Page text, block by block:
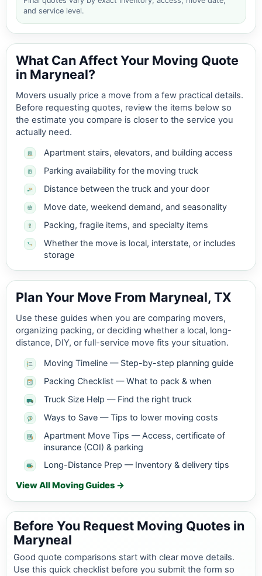
and service level.
What Can Affect Your Moving Quote
in Maryneal?
Movers usually price a move from a few practical details.
Before requesting quotes, review the items below so
the estimate you compare is closer to the service you
actually need.
Apartment stairs, elevators, and building access
Parking availability for the moving truck
Distance between the truck and your door
Move date, weekend demand, and seasonality
Packing, fragile items, and specialty items
Whether the move is local, interstate, or includes
storage
Plan Your Move From Maryneal, TX
Use these guides when you are comparing movers,
organizing packing, or deciding whether a local, long-
distance, DIY, or full-service move fits your situation.
Moving Timeline — Step-by-step planning guide
Packing Checklist — What to pack & when
Truck Size Help — Find the right truck
Ways to Save — Tips to lower moving costs
Apartment Move Tips — Access, certificate of
insurance (COI) & parking
Long-Distance Prep — Inventory & delivery tips
View All Moving Guides →
Before You Request Moving Quotes in
Maryneal
Good quote comparisons start with clear move details.
Use this quick checklist before you submit the form so